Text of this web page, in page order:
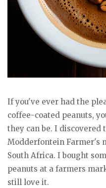
If you've ever had the
coffee-coated peanuts,
they can be. I
Modderfontein Farmer's
South Africa. I bought
peanuts at a farmers
still love it.